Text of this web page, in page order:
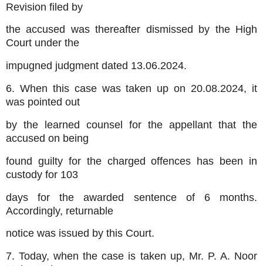
Revision filed by
the accused was thereafter dismissed by the High
Court under the
impugned judgment dated 13.06.2024.
6. When this case was taken up on 20.08.2024, it
was pointed out
by the learned counsel for the appellant that the
accused on being
found guilty for the charged offences has been in
custody for 103
days for the awarded sentence of 6 months.
Accordingly, returnable
notice was issued by this Court.
7. Today, when the case is taken up, Mr. P. A. Noor